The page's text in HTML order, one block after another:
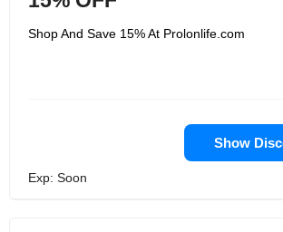
Shop And Save 15% At Prolonlife.com
Show
Exp: Soon